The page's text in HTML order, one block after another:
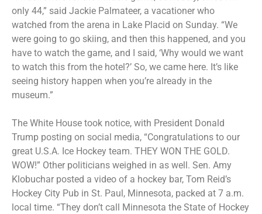
only 44,” said Jackie Palmateer, a vacationer who
watched from the arena in Lake Placid on Sunday. “We
were going to go skiing, and then this happened, and you
have to watch the game, and I said, ‘Why would we want
to watch this from the hotel?’ So, we came here. It’s like
seeing history happen when you’re already in the
museum.”
The White House took notice, with President Donald
Trump posting on social media, “Congratulations to our
great U.S.A. Ice Hockey team. THEY WON THE GOLD.
WOW!” Other politicians weighed in as well. Sen. Amy
Klobuchar posted a video of a hockey bar, Tom Reid’s
Hockey City Pub in St. Paul, Minnesota, packed at 7 a.m.
local time. “They don’t call Minnesota the State of Hockey